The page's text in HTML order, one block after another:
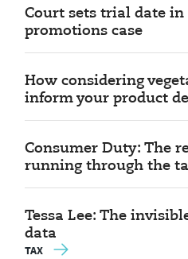
Court sets trial date
promotions case
How considering
inform your product
Consumer Duty: The
running through the
Tessa Lee: The
data
TAX